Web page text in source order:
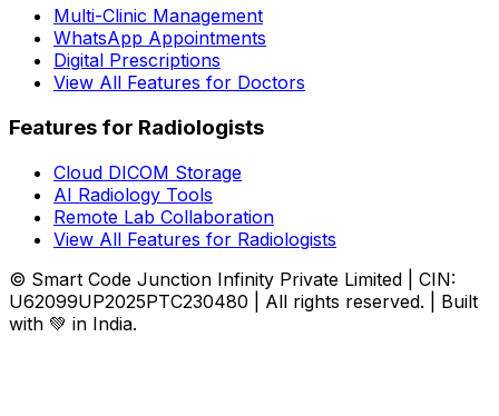
Multi-Clinic Management
WhatsApp Appointments
Digital Prescriptions
View All Features for Doctors
Features for Radiologists
Cloud DICOM Storage
AI Radiology Tools
Remote Lab Collaboration
View All Features for Radiologists
© Smart Code Junction Infinity Private Limited | CIN:
U62099UP2025PTC230480 | All rights reserved. | Built
with 💚 in India.